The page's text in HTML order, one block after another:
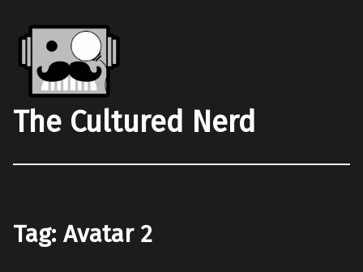
The Cultured Nerd
Tag: Avatar 2